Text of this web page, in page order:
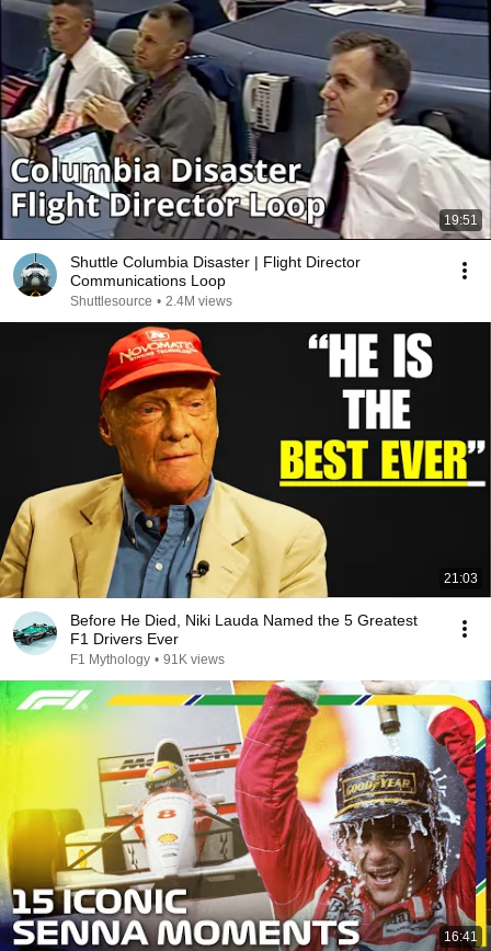
19:51
Shuttle Columbia Disaster | Flight Director
Communications Loop
Shuttlesource • 2.4M views
21:03
Before He Died, Niki Lauda Named the 5 Greatest
F1 Drivers Ever
F1 Mythology • 91K views
16:41